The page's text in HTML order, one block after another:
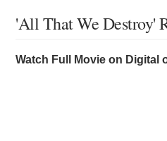
'All That We Destroy'
Watch Full Movie on Digital